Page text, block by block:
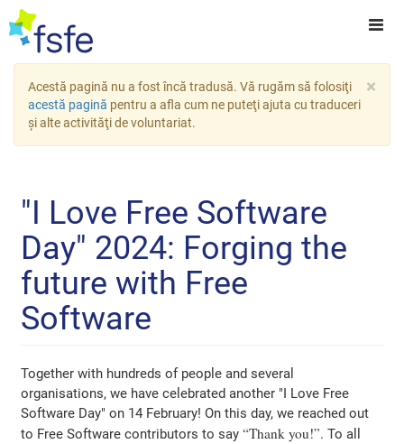
×
Acestă pagină nu a fost încă tradusă. Vă rugăm să folosiţi
acestă pagină pentru a afla cum ne puteţi ajuta cu traduceri
şi alte activităţi de voluntariat.
"I Love Free Software
Day" 2024: Forging the
future with Free
Software
Together with hundreds of people and several
organisations, we have celebrated another "I Love Free
Software Day" on 14 February! On this day, we reached out
to Free Software contributors to say Thank you! . To all